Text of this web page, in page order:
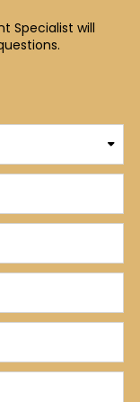
Specialist will